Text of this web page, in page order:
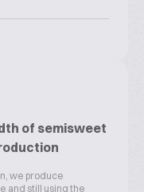
of semisweet
we produce
and still using the